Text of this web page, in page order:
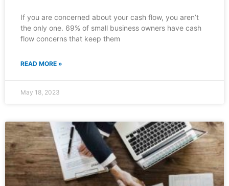
If you are concerned about your cash flow, you aren’t
the only one. 69% of small business owners have cash
flow concerns that keep them
READ MORE »
May 18, 2023